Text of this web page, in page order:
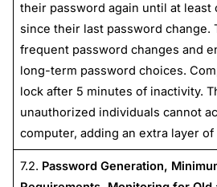
their password again until at least
since their last password change.
frequent password changes and
long-term password choices.
lock after 5 minutes of inactivity.
unauthorized individuals cannot
computer, adding an extra layer of
7.2. Password Generation,